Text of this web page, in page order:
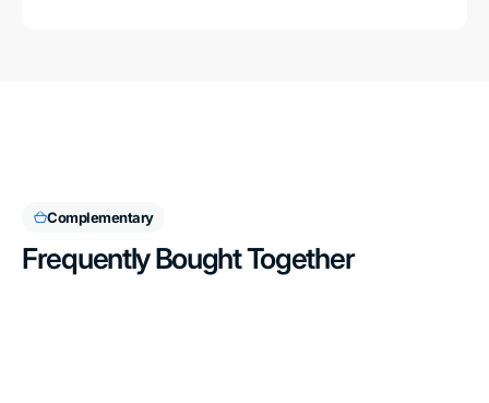
Complementary
Frequently Bought Together